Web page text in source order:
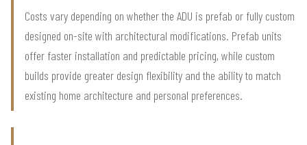
Costs vary depending on whether the ADU is prefab or fully custom
designed on-site with architectural modifications. Prefab units
offer faster installation and predictable pricing, while custom
builds provide greater design flexibility and the ability to match
existing home architecture and personal preferences.